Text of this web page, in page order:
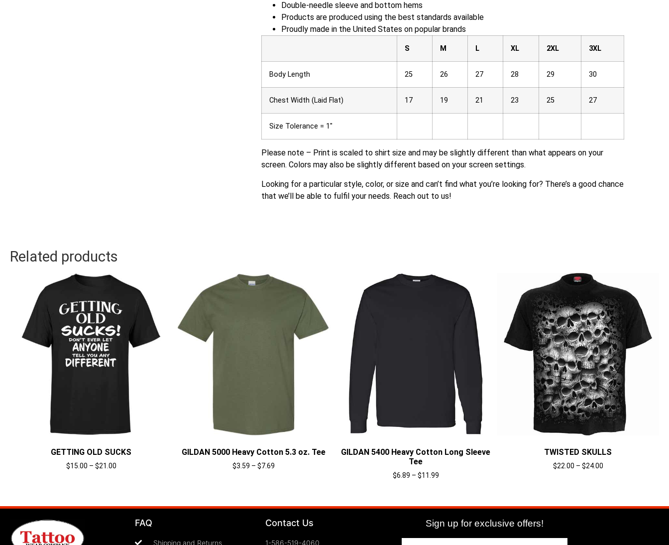
Double-needle sleeve and bottom hems
Products are produced using the best standards available
Proudly made in the United States on popular brands
S M L XL 2XL 3XL
Body Length 25 26 27 28 29 30
Chest Width (Laid Flat) 17 19 21 23 25 27
Size Tolerance = 1″
Please note – Print is scaled to shirt size and may be slightly different than what appears on your
screen. Colors may also be slightly different based on your screen settings.
Looking for a particular style, color, or size and can’t find what you’re looking for? There’s a good chance
that we’ll be able to fulfil your needs. Reach out to us!
Related products
GETTING OLD SUCKS
$15.00 – $21.00
GILDAN 5000 Heavy Cotton 5.3 oz. Tee
$3.59 – $7.69
GILDAN 5400 Heavy Cotton Long Sleeve
Tee
$6.89 – $11.99
TWISTED SKULLS
$22.00 – $24.00
FAQ
Shipping and Returns
Contact Us
1-586-519-4060
Sign up for exclusive offers!